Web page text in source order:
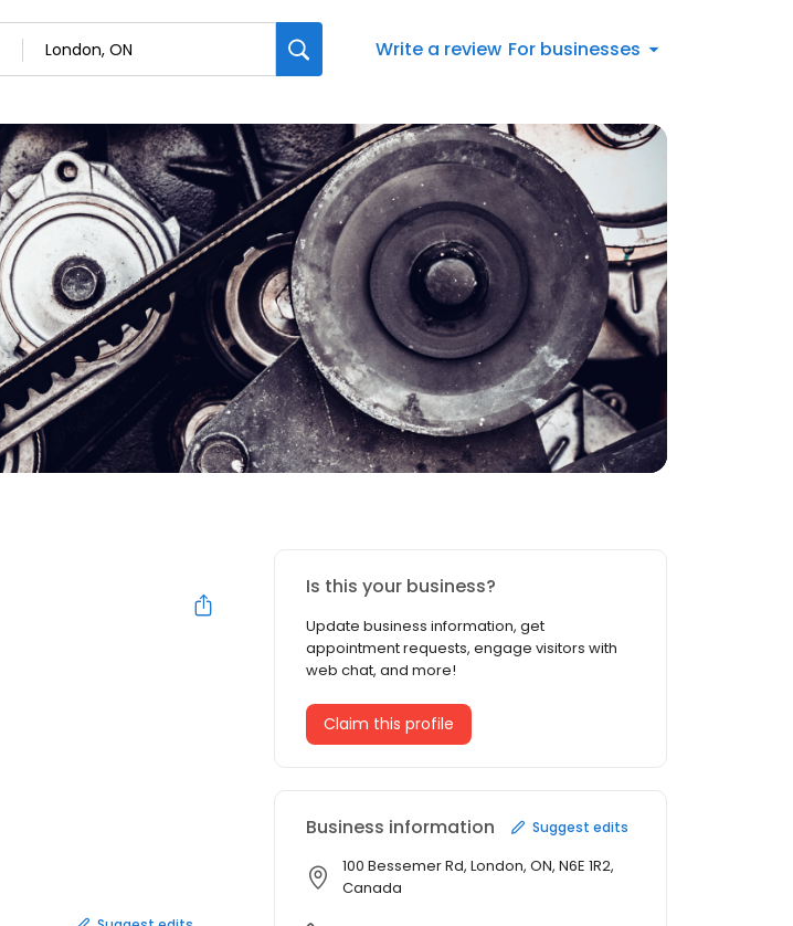
Write a review For businesses
Is this your business?
Update business information, get
appointment requests, engage visitors with
web chat, and more!
Claim this profile
Business information Suggest edits
100 Bessemer Rd, London, ON, N6E 1R2,
Canada